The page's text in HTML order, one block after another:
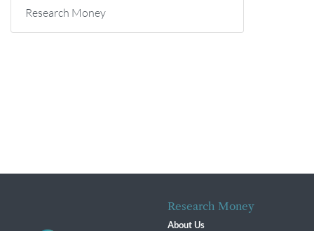
Research Money
Research Money
About Us